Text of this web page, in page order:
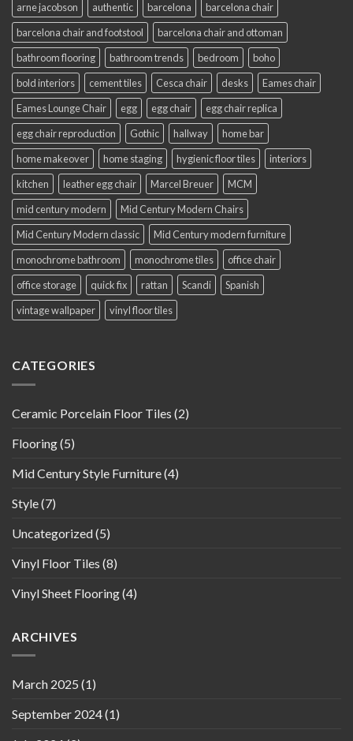
arne jacobson authentic barcelona
barcelona chair
barcelona chair and footstool
barcelona chair and ottoman
bathroom flooring
bathroom trends bedroom
boho
bold interiors
cement tiles Cesca chair desks
Eames chair
Eames Lounge Chair
egg egg chair
egg chair replica
egg chair reproduction
Gothic hallway
home bar
home makeover
home staging hygienic floor tiles
interiors
kitchen
leather egg chair Marcel Breuer
MCM
mid century modern
Mid Century Modern Chairs
Mid Century Modern classic
Mid Century modern furniture
monochrome bathroom
monochrome tiles
office chair
office storage
quick fix rattan Scandi
Spanish
vintage wallpaper
vinyl floor tiles
CATEGORIES
Ceramic Porcelain Floor Tiles (2)
Flooring(5)
Mid Century Style Furniture(4)
Style(7)
Uncategorized(5)
Vinyl Floor Tiles (8)
Vinyl Sheet Flooring(4)
ARCHIVES
March 2025 (1)
September 2024(1)